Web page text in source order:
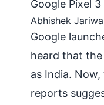
Google Pixel
Abhishek
Google
heard that
as India.
reports